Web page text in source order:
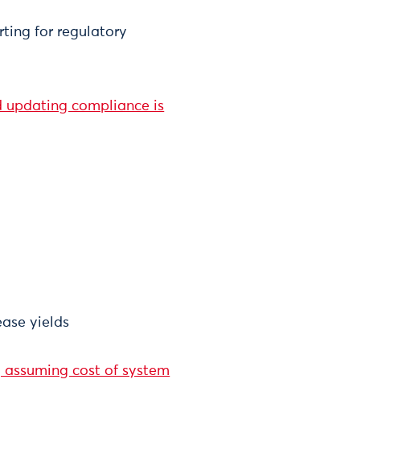
for regulatory
updating compliance is
yields
cost of system